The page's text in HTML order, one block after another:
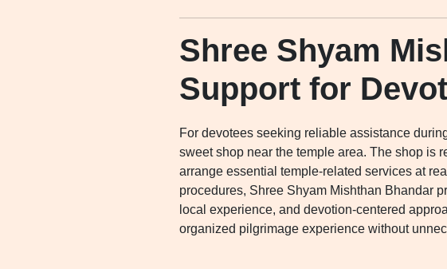
Shree Shyam
Support for
For devotees seeking reliable assistance
sweet shop near the temple area. The shop is
arrange essential temple-related services at
procedures, Shree Shyam Mishthan Bhandar
local experience, and devotion-centered
organized pilgrimage experience without